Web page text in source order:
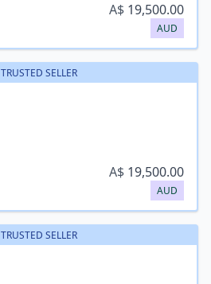
A$ 19,500.00
AUD
TRUSTED SELLER
A$ 19,500.00
AUD
TRUSTED SELLER